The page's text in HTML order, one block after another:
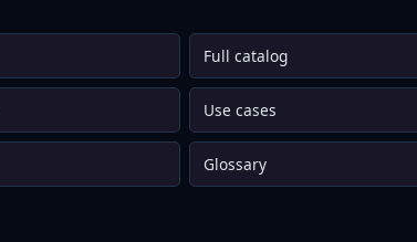
Full catalog
Use cases
Glossary